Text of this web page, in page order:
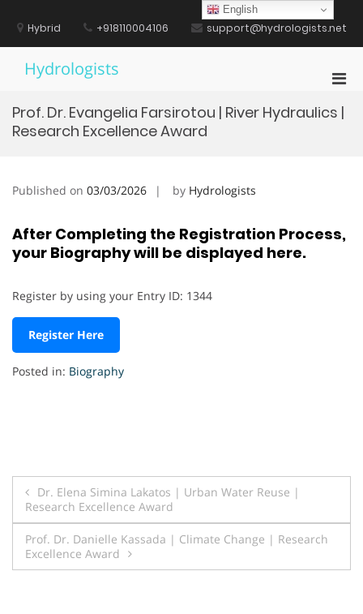
contentHybrid +918110004106 support@hydrologists.net
Hydrologists
for
Prof. Dr. Evangelia Farsirotou | River Hydraulics |
Research Excellence Award
Published on 03/03/2026 by Hydrologists
After Completing the Registration Process,
your Biography will be displayed here.
Register by using your Entry ID: 1344
Register Here
Posted in: Biography
Post
navigation
Dr. Elena Simina Lakatos | Urban Water Reuse |
Research Excellence Award
Prof. Dr. Danielle Kassada | Climate Change | Research
Excellence Award
English